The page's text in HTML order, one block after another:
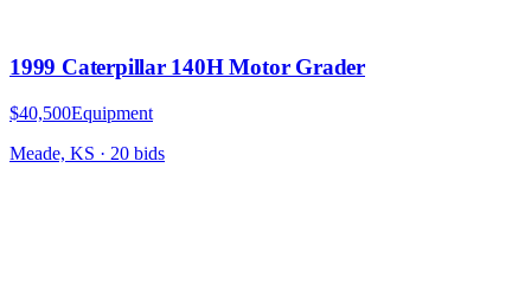
1999 Caterpillar 140H Motor Grader
$40,500Equipment
Meade, KS · 20 bids